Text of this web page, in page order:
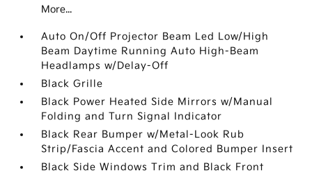
More...
Auto On/Off Projector Beam Led Low/High
Beam Daytime Running Auto High-Beam
Headlamps w/Delay-Off
Black Grille
Black Power Heated Side Mirrors w/Manual
Folding and Turn Signal Indicator
Black Rear Bumper w/Metal-Look Rub
Strip/Fascia Accent and Colored Bumper Insert
Black Side Windows Trim and Black Front